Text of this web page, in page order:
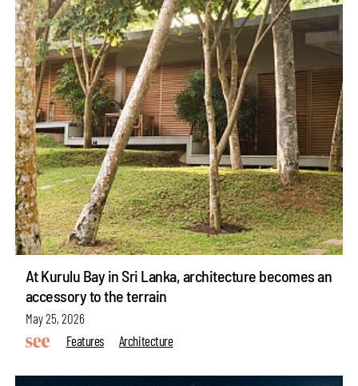
At Kurulu Bay in Sri Lanka, architecture becomes an
accessory to the terrain
May 25, 2026
Features
Architecture